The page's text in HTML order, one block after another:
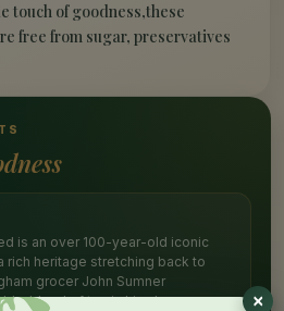
touch of goodness,these
free from sugar, preservatives
is an over 100-year-old iconic
rich heritage stretching back to
grocer John Sumner
a blend of tea in his shop